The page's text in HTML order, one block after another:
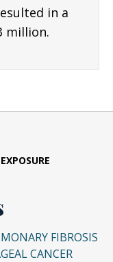
in a
million.
FIBROSIS
CANCER